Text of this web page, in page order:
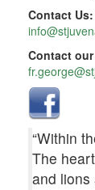
Contact Us:
Contact
“Within
The
and lions